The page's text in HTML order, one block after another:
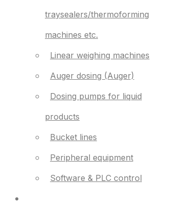
traysealers/thermoforming
machines etc.
Linear weighing machines
Auger dosing (Auger)
Dosing pumps for liquid
products
Bucket lines
Peripheral equipment
Software & PLC control